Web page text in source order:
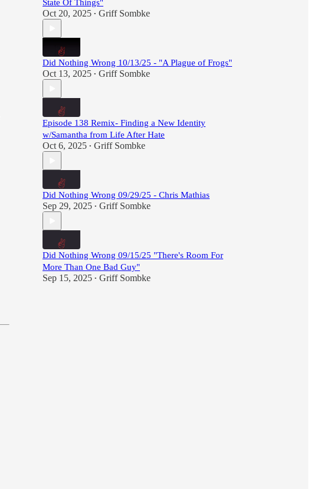
State Of Things"
Oct 20, 2025 • Griff Sombke
Did Nothing Wrong 10/13/25 - "A Plague of Frogs"
Oct 13, 2025 • Griff Sombke
Episode 138 Remix- Finding a New Identity
w/Samantha from Life After Hate
Oct 6, 2025 • Griff Sombke
Did Nothing Wrong 09/29/25 - Chris Mathias
Sep 29, 2025 • Griff Sombke
Did Nothing Wrong 09/15/25 "There's Room For
More Than One Bad Guy"
Sep 15, 2025 • Griff Sombke